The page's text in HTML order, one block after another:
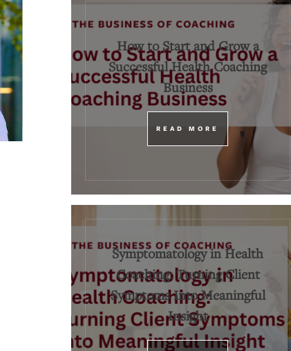
How to Start and Grow a
Successful Health Coaching
Business
READ MORE
Symptomatology in Health
Coaching: Turning Client
Symptoms Into Meaningful
Insight